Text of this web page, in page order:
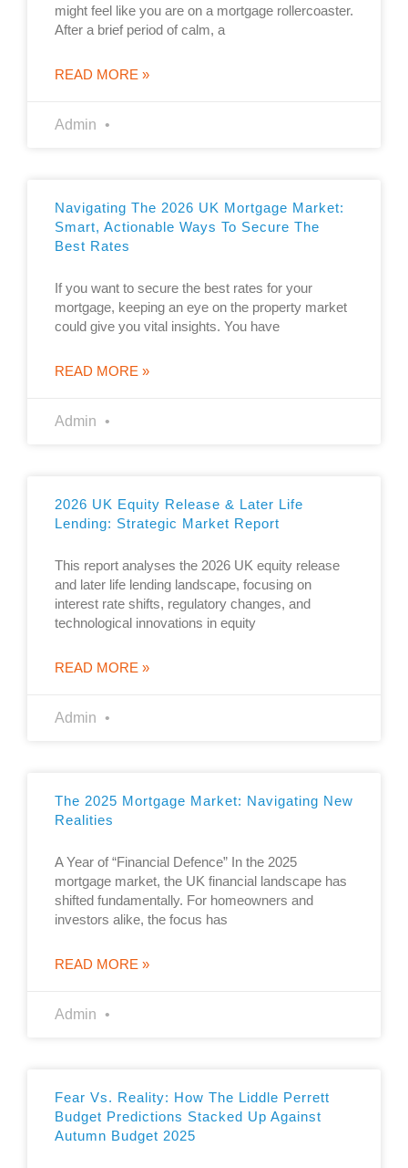
might feel like you are on a mortgage rollercoaster.
After a brief period of calm, a
READ MORE »
Admin
Navigating The 2026 UK Mortgage Market:
Smart, Actionable Ways To Secure The
Best Rates
If you want to secure the best rates for your
mortgage, keeping an eye on the property market
could give you vital insights. You have
READ MORE »
Admin
2026 UK Equity Release & Later Life
Lending: Strategic Market Report
This report analyses the 2026 UK equity release
and later life lending landscape, focusing on
interest rate shifts, regulatory changes, and
technological innovations in equity
READ MORE »
Admin
The 2025 Mortgage Market: Navigating New
Realities
A Year of “Financial Defence” In the 2025
mortgage market, the UK financial landscape has
shifted fundamentally. For homeowners and
investors alike, the focus has
READ MORE »
Admin
Fear Vs. Reality: How The Liddle Perrett
Budget Predictions Stacked Up Against
Autumn Budget 2025